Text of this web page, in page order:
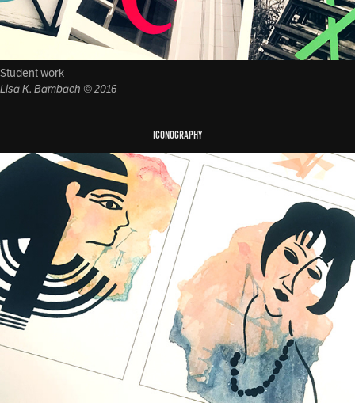
Student work
Lisa K. Bambach © 2016
ICONOGRAPHY